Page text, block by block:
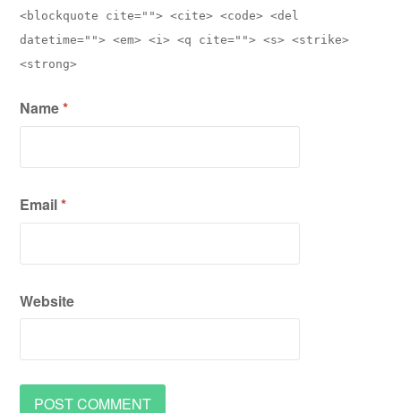
<blockquote cite=""> <cite> <code> <del
datetime=""> <em> <i> <q cite=""> <s> <strike>
<strong>
Name*
Email*
Website